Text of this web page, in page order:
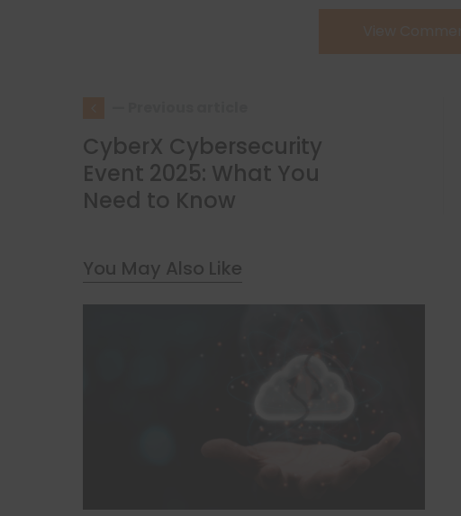
CyberX Cybersecurity
Event 2025: What You
Need to Know
You May Also Like